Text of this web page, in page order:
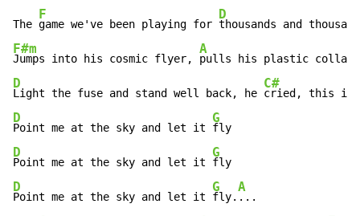
The
F
game we've been playing for
D
F#m
Jumps into his cosmic flyer,
A
D
Light the fuse and stand well back, he
C#
D
Point me at the sky and let it
G
D
Point me at the sky and let it
G
D
Point me at the sky and let it
G
fly.
A
...